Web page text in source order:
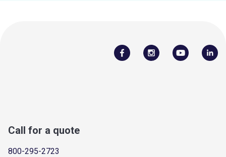
Call for a quote
800-295-2723